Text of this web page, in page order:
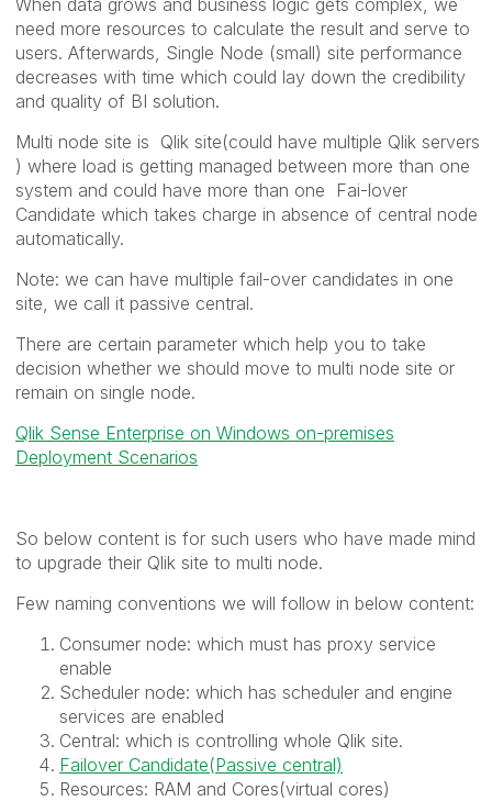
need more resources to calculate the result and serve to
users. Afterwards, Single Node (small) site performance
decreases with time which could lay down the credibility
and quality of BI solution.
Multi node site is Qlik site(could have multiple Qlik servers
) where load is getting managed between more than one
system and could have more than one Fai-lover
Candidate which takes charge in absence of central node
automatically.
Note: we can have multiple fail-over candidates in one
site, we call it passive central.
There are certain parameter which help you to take
decision whether we should move to multi node site or
remain on single node.
Qlik Sense Enterprise on Windows on-premises
Deployment Scenarios
So below content is for such users who have made mind
to upgrade their Qlik site to multi node.
Few naming conventions we will follow in below content:
Consumer node: which must has proxy service
enable
Scheduler node: which has scheduler and engine
services are enabled
Central: which is controlling whole Qlik site.
Failover Candidate(Passive central)
Resources: RAM and Cores(virtual cores)